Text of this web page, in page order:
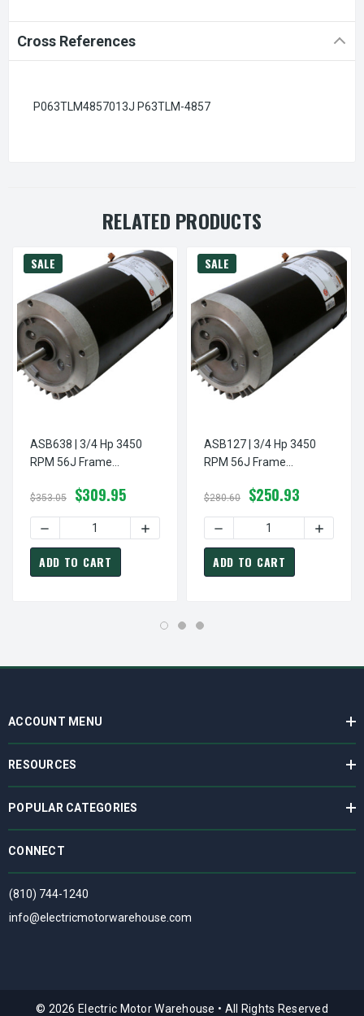
Cross References
P063TLM4857013J P63TLM-4857
RELATED PRODUCTS
SALE
ASB638 | 3/4 Hp 3450
RPM 56J Frame
Swimming Pool Pump
Motor US Electric Motor
$353.05 $309.95
DECREASE QUANTITY OF ASB638 | 3/4 HP 3450 RPM 56J
INCREASE QUANTITY OF ASB638 | 3/4
ADD TO CART
SALE
ASB127 | 3/4 Hp 3450
RPM 56J Frame
Swimming Pool Pump
Motor US Electric Motor
$280.60 $250.93
DECREASE QUANTITY OF
ADD TO CART
ACCOUNT MENU
RESOURCES
POPULAR CATEGORIES
CONNECT
(810) 744-1240
info@electricmotorwarehouse.com
© 2026 Electric Motor Warehouse • All Rights Reserved